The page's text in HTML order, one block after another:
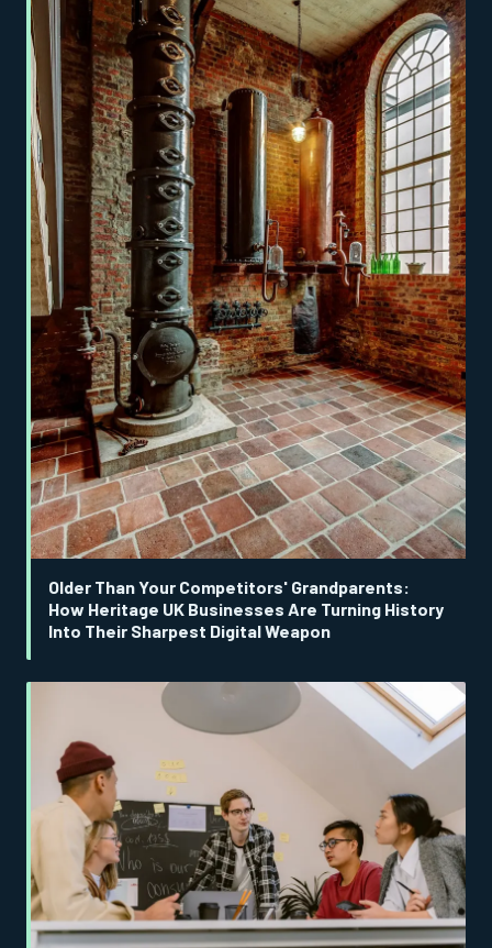
Older Than Your Competitors' Grandparents:
How Heritage UK Businesses Are Turning History
Into Their Sharpest Digital Weapon